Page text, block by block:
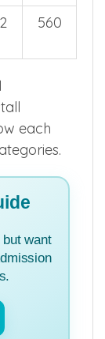
560
each
but want